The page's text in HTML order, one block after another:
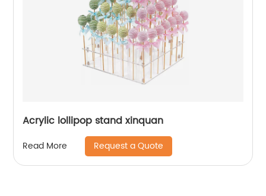
Acrylic lollipop stand xinquan
Read More Request a Quote